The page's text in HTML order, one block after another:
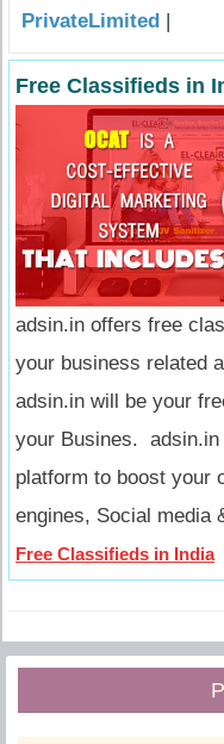
PrivateLimited |
Free Classifieds in
adsin.in offers free
your business related
adsin.in will be your
your Busines.
platform to boost your
engines, Social media
Free Classifieds in India